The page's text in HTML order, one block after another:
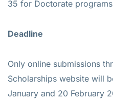
35 for Doctorate programs
Deadline
Only online submissions
Scholarships website will
January and 20 February